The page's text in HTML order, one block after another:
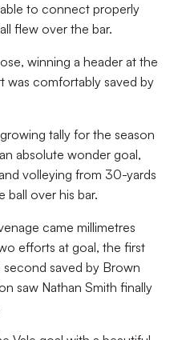
to connect properly
flew over the bar.
winning a header at the
was comfortably saved by
tally for the season
absolute wonder goal,
volleying from 30-yards
ball over his bar.
came millimetres
efforts at goal, the first
saved by Brown
saw Nathan Smith finally